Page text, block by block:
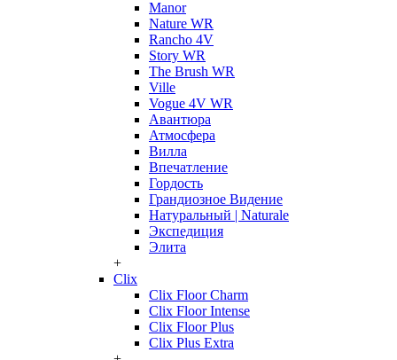
Manor
Nature WR
Rancho 4V
Story WR
The Brush WR
Ville
Vogue 4V WR
Авантюра
Атмосфера
Вилла
Впечатление
Гордость
Грандиозное Видение
Натуральный | Naturale
Экспедиция
Элита
+
Clix
Clix Floor Charm
Clix Floor Intense
Clix Floor Plus
Clix Plus Extra